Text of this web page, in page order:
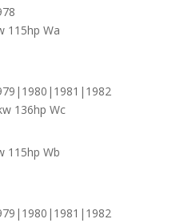
115hp Wa
136hp Wc
115hp Wb